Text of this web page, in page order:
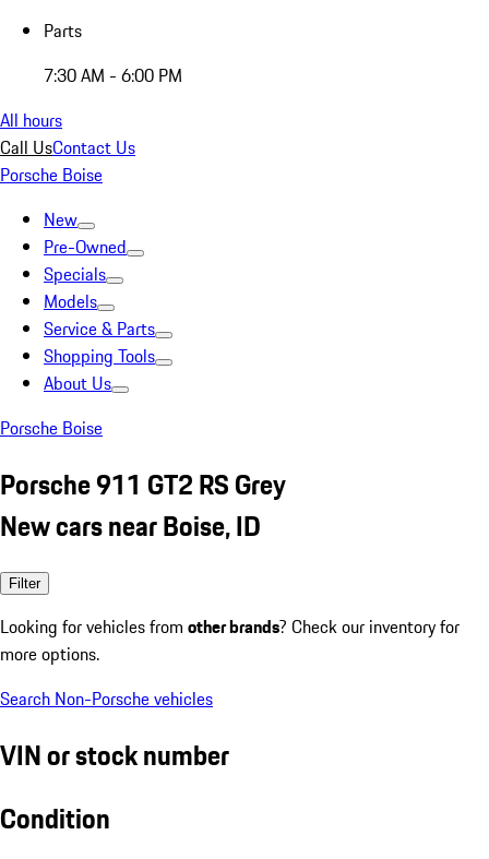
Parts
7:30 AM - 6:00 PM
All hours
Call UsContact Us
Porsche Boise
New
Pre-Owned
Specials
Models
Service & Parts
Shopping Tools
About Us
Porsche Boise
Porsche 911 GT2 RS Grey
New cars near Boise, ID
Filter
Looking for vehicles from other brands? Check our inventory for
more options.
Search Non-Porsche vehicles
VIN or stock number
Condition